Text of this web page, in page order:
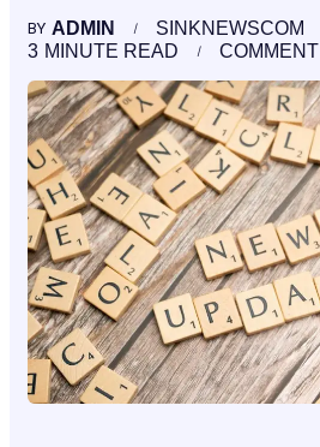
BY ADMIN SINKNEWSCOM
3 MINUTE READ COMMENT